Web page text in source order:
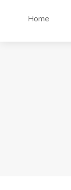
Home